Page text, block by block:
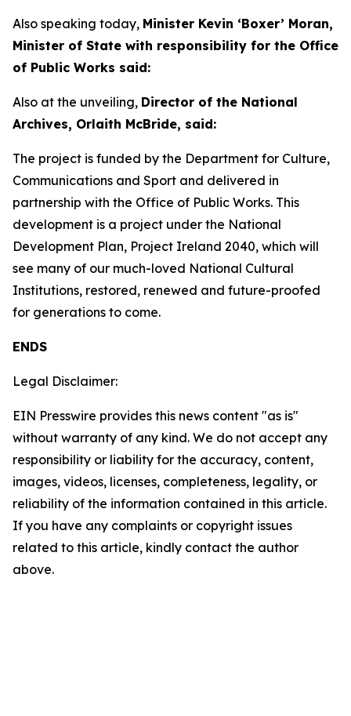
Also speaking today, Minister Kevin ‘Boxer’ Moran,
Minister of State with responsibility for the Office
of Public Works said:
Also at the unveiling, Director of the National
Archives, Orlaith McBride, said:
The project is funded by the Department for Culture,
Communications and Sport and delivered in
partnership with the Office of Public Works. This
development is a project under the National
Development Plan, Project Ireland 2040, which will
see many of our much-loved National Cultural
Institutions, restored, renewed and future-proofed
for generations to come.
ENDS
Legal Disclaimer:
EIN Presswire provides this news content "as is"
without warranty of any kind. We do not accept any
responsibility or liability for the accuracy, content,
images, videos, licenses, completeness, legality, or
reliability of the information contained in this article.
If you have any complaints or copyright issues
related to this article, kindly contact the author
above.